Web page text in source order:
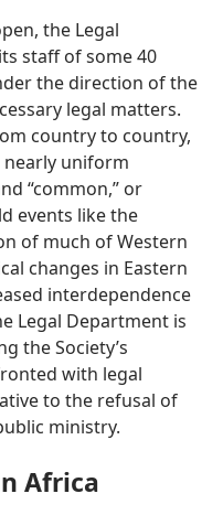
the Legal
staff of some 40
the direction of the
legal matters.
country to country,
uniform
“common,” or
events like the
of much of Western
changes in Eastern
interdependence
Legal Department is
the Society’s
with legal
to the refusal of
ministry.
Africa